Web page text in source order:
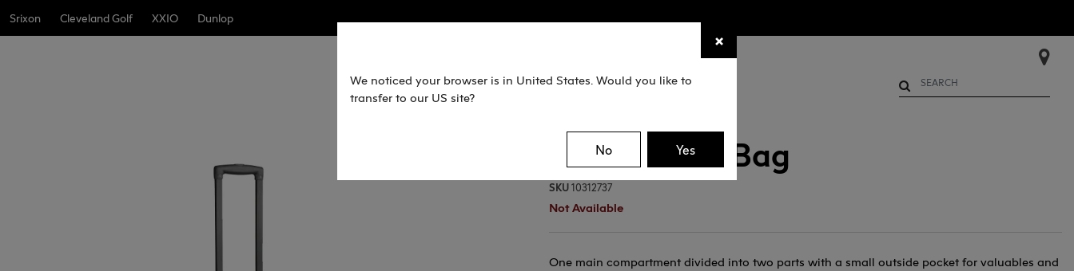
Srixon Cleveland Golf XXIO Dunlop
Pro Wheelie Bag
SKU10312737
Not Available
One main compartment divided into two parts with a small outside pocket for valuables and
×
We noticed your browser is in United States. Would you like to
transfer to our US site?
No Yes